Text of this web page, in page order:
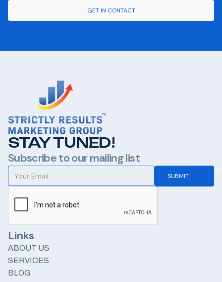
GET IN CONTACT
STAY TUNED!
Subscribe to our mailing list
Links
ABOUT US
SERVICES
BLOG